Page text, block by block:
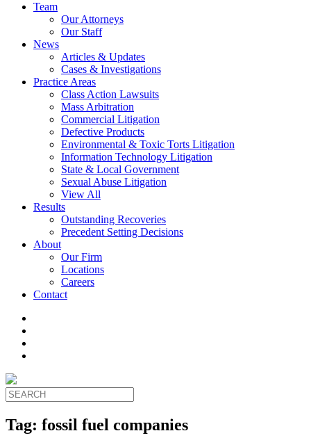
Team
Our Attorneys
Our Staff
News
Articles & Updates
Cases & Investigations
Practice Areas
Class Action Lawsuits
Mass Arbitration
Commercial Litigation
Defective Products
Environmental & Toxic Torts Litigation
Information Technology Litigation
State & Local Government
Sexual Abuse Litigation
View All
Results
Outstanding Recoveries
Precedent Setting Decisions
About
Our Firm
Locations
Careers
Contact
Tag: fossil fuel companies